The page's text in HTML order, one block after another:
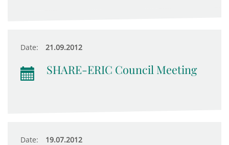
Date: 21.09.2012
SHARE-ERIC Council Meeting
Date: 19.07.2012